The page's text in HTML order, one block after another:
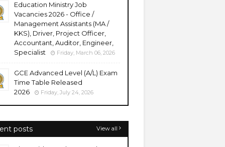
Education Ministry Job
Vacancies 2026 - Office /
Management Assistants (MA /
KKS), Driver, Project Officer,
Accountant, Auditor, Engineer,
Specialist
Friday, March 06, 2026
GCE Advanced Level (A/L) Exam
Time Table Released
2026
Friday, July 24, 2026
posts View all